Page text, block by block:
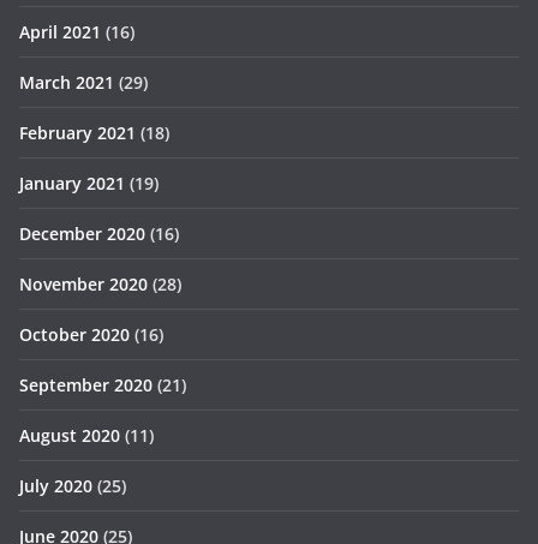
April 2021 (16)
March 2021 (29)
February 2021 (18)
January 2021 (19)
December 2020 (16)
November 2020 (28)
October 2020 (16)
September 2020 (21)
August 2020 (11)
July 2020 (25)
June 2020 (25)